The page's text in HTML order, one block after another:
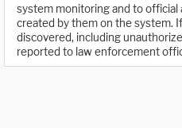
system monitoring and to official
created by them on the system.
discovered, including
reported to law enforcement